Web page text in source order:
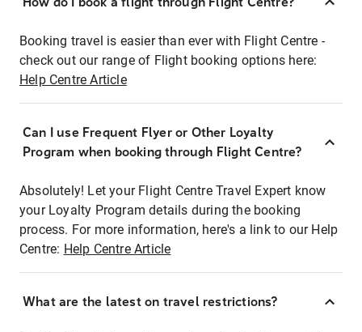
Booking travel is easier than ever with Flight Centre -
check out our range of Flight booking options here:
Help Centre Article
Can I use Frequent Flyer or Other Loyalty
Program when booking through Flight Centre?
Absolutely! Let your Flight Centre Travel Expert know
your Loyalty Program details during the booking
process. For more information, here's a link to our Help
Centre: Help Centre Article
What are the latest on travel restrictions?